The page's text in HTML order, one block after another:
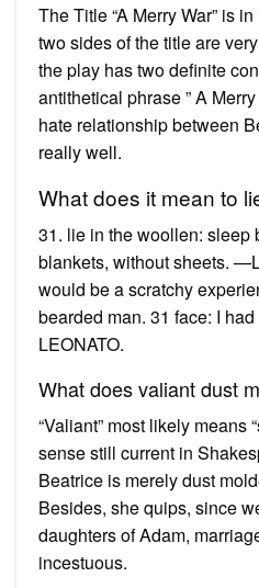
The Title “A Merry War” is
two sides of the title are
the play has two definite
antithetical phrase ” A
hate relationship between
really well.
What does it mean to
31. lie in the woollen: sleep
blankets, without sheets.
would be a scratchy
bearded man. 31 face: I
LEONATO.
What does valiant dust
“Valiant” most likely means
sense still current in
Beatrice is merely dust
Besides, she quips, since
daughters of Adam,
incestuous.